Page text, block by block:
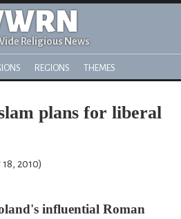
Religious News
REGIONS THEMES
plans for liberal
2010)
influential Roman